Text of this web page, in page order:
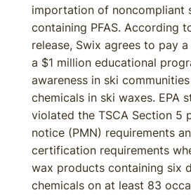
importation of noncompliant
containing PFAS. According
release, Swix agrees to pay
a $1 million educational
awareness in ski
chemicals in ski waxes. EPA
violated the TSCA Section 5
notice (PMN) requirements
certification requirements
wax products containing six
chemicals on at least 83